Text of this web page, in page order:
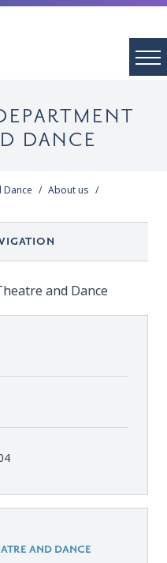
DANCE
About us
and Dance
AND DANCE